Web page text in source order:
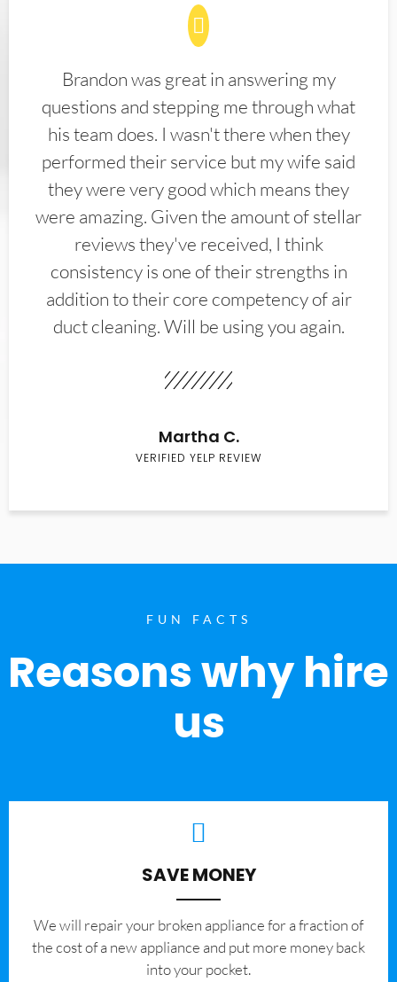
Brandon was great in answering my
questions and stepping me through what
his team does. I wasn't there when they
performed their service but my wife said
they were very good which means they
were amazing. Given the amount of stellar
reviews they've received, I think
consistency is one of their strengths in
addition to their core competency of air
duct cleaning. Will be using you again.
Martha C.
VERIFIED YELP REVIEW
FUN FACTS
Reasons why hire
us
SAVE MONEY
We will repair your broken appliance for a fraction of
the cost of a new appliance and put more money back
into your pocket.